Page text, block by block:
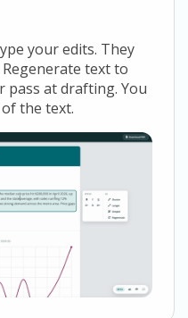
your edits. They
text to
pass at drafting. You
the text.